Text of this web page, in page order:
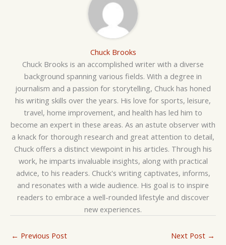
Chuck Brooks
Chuck Brooks is an accomplished writer with a diverse
background spanning various fields. With a degree in
journalism and a passion for storytelling, Chuck has honed
his writing skills over the years. His love for sports, leisure,
travel, home improvement, and health has led him to
become an expert in these areas. As an astute observer with
a knack for thorough research and great attention to detail,
Chuck offers a distinct viewpoint in his articles. Through his
work, he imparts invaluable insights, along with practical
advice, to his readers. Chuck's writing captivates, informs,
and resonates with a wide audience. His goal is to inspire
readers to embrace a well-rounded lifestyle and discover
new experiences.
← Previous Post Next Post →